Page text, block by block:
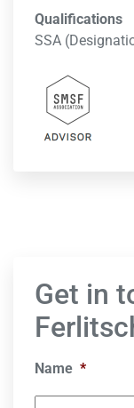
Qualifications
SSA
Get in
Name *